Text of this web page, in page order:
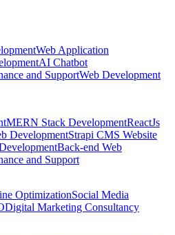
Web Application
AI Chatbot
and SupportWeb Development
MERN Stack DevelopmentReactJs
DevelopmentStrapi CMS Website
Back-end Web
and Support
OptimizationSocial Media
Digital Marketing Consultancy